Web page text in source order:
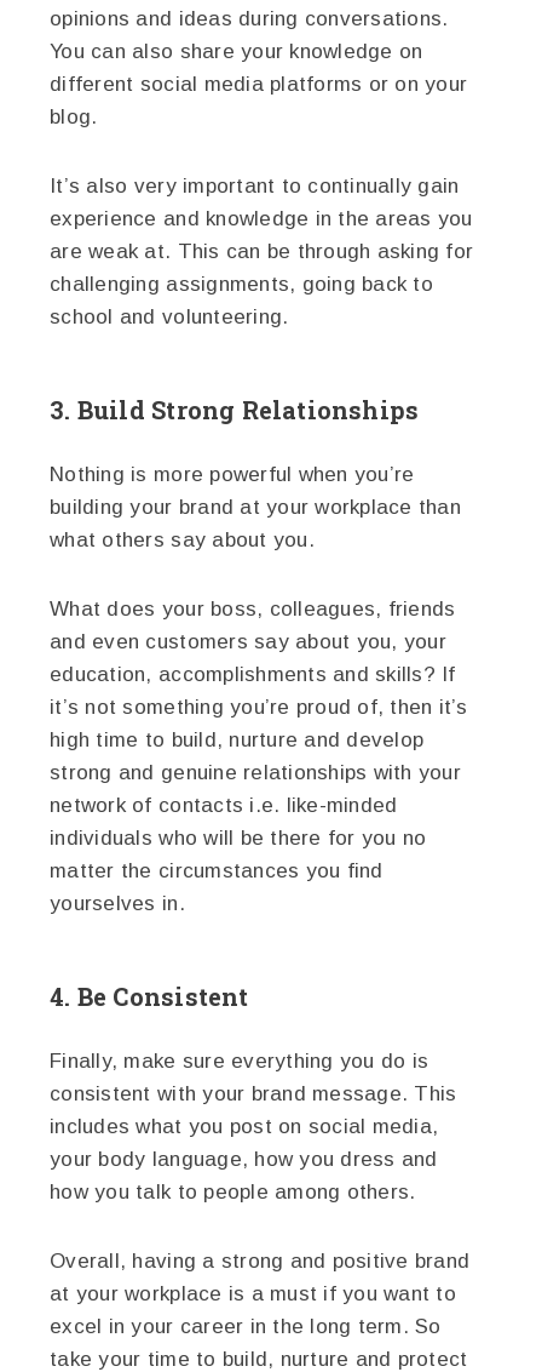
opinions and ideas during conversations.
You can also share your knowledge on
different social media platforms or on your
blog.
It’s also very important to continually gain
experience and knowledge in the areas you
are weak at. This can be through asking for
challenging assignments, going back to
school and volunteering.
3. Build Strong Relationships
Nothing is more powerful when you’re
building your brand at your workplace than
what others say about you.
What does your boss, colleagues, friends
and even customers say about you, your
education, accomplishments and skills? If
it’s not something you’re proud of, then it’s
high time to build, nurture and develop
strong and genuine relationships with your
network of contacts i.e. like-minded
individuals who will be there for you no
matter the circumstances you find
yourselves in.
4. Be Consistent
Finally, make sure everything you do is
consistent with your brand message. This
includes what you post on social media,
your body language, how you dress and
how you talk to people among others.
Overall, having a strong and positive brand
at your workplace is a must if you want to
excel in your career in the long term. So
take your time to build, nurture and protect